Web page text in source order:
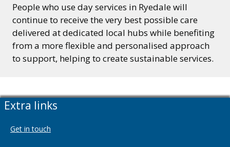
People who use day services in Ryedale will
continue to receive the very best possible care
delivered at dedicated local hubs while benefiting
from a more flexible and personalised approach
to support, helping to create sustainable services.
Extra links
Get in touch